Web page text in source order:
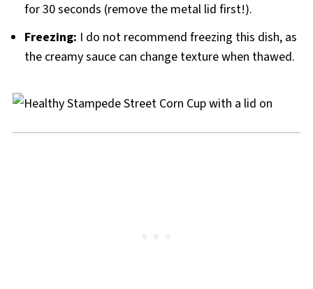
for 30 seconds (remove the metal lid first!).
Freezing: I do not recommend freezing this dish, as
the creamy sauce can change texture when thawed.